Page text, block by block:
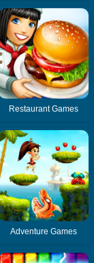
Restaurant Games
Adventure Games